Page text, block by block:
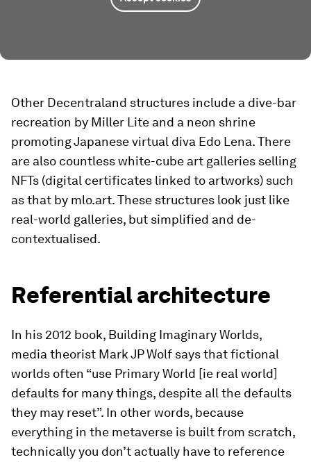
Other Decentraland structures include a dive-bar
recreation by Miller Lite and a neon shrine
promoting Japanese virtual diva Edo Lena. There
are also countless white-cube art galleries selling
NFTs (digital certificates linked to artworks) such
as that by mlo.art. These structures look just like
real-world galleries, but simplified and de-
contextualised.
Referential architecture
In his 2012 book, Building Imaginary Worlds,
media theorist Mark JP Wolf says that fictional
worlds often “use Primary World [ie real world]
defaults for many things, despite all the defaults
they may reset”. In other words, because
everything in the metaverse is built from scratch,
technically you don’t actually have to reference